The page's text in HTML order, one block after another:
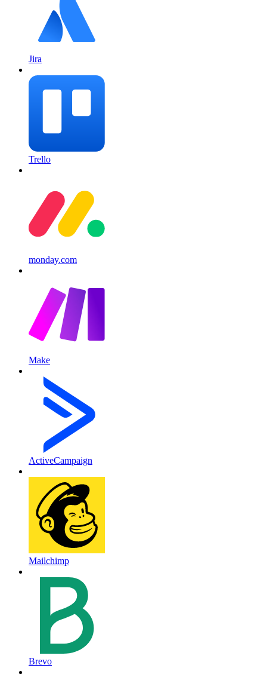
Jira
Trello
monday.com
Make
ActiveCampaign
Mailchimp
Brevo